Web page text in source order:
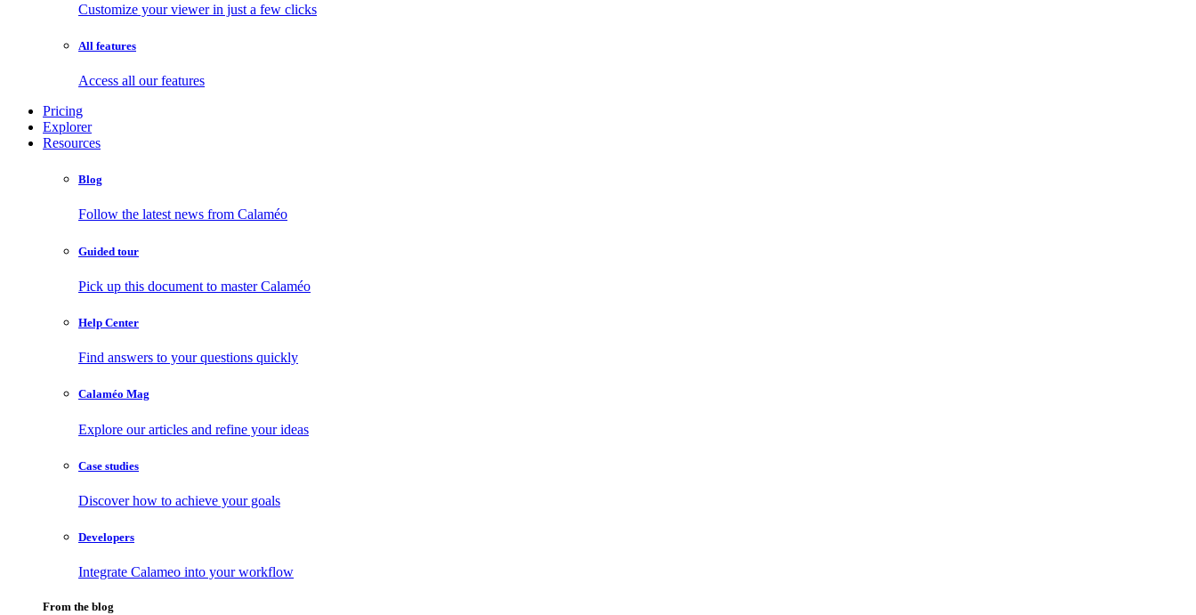
Customize your viewer in just a few clicks
All features
Access all our features
Pricing
Explorer
Resources
Blog
Follow the latest news from Calaméo
Guided tour
Pick up this document to master Calaméo
Help Center
Find answers to your questions quickly
Calaméo Mag
Explore our articles and refine your ideas
Case studies
Discover how to achieve your goals
Developers
Integrate Calameo into your workflow
From the blog